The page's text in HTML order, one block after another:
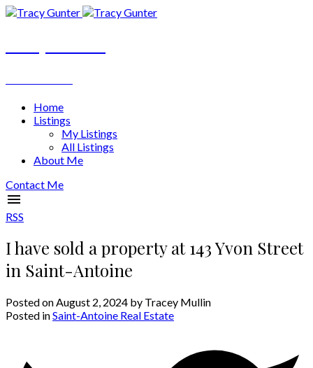
Home
Listings
My Listings
All Listings
About Me
Contact Me
RSS
I have sold a property at 143 Yvon Street
in Saint-Antoine
Posted onAugust 2, 2024 by Tracey Mullin
Posted inSaint-Antoine Real Estate